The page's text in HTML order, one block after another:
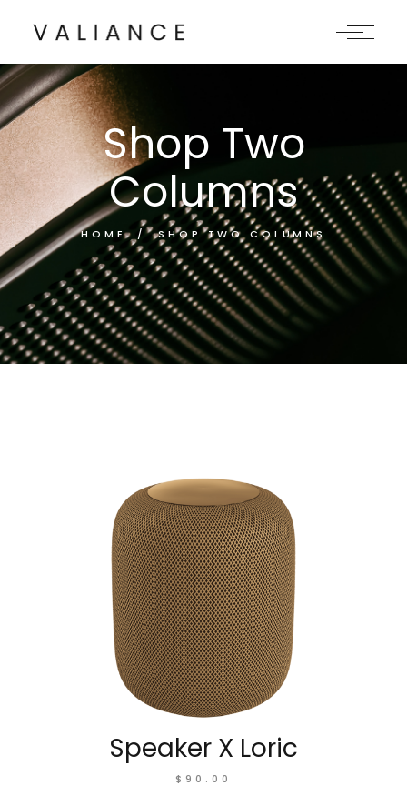
Shop Two
Columns
HOME SHOP TWO COLUMNS
Speaker X Loric
$90.00